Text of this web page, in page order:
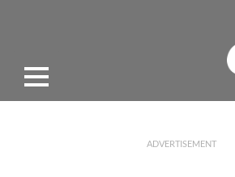
ADVERTISEMENT